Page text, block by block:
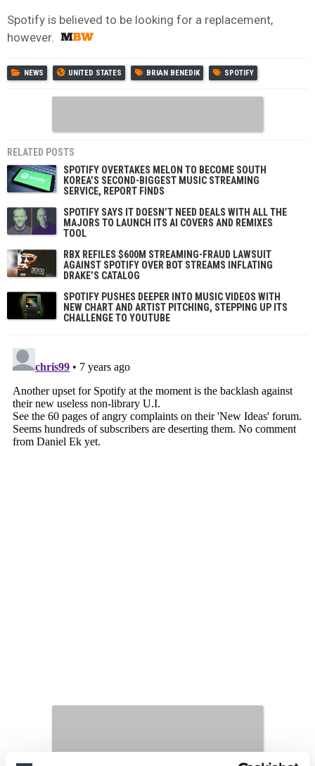
Spotify is believed to be looking for a replacement,
however.
NEWS UNITED STATES BRIAN BENEDIK SPOTIFY
RELATED POSTS
SPOTIFY OVERTAKES MELON TO BECOME SOUTH
KOREA’S SECOND-BIGGEST MUSIC STREAMING
SERVICE, REPORT FINDS
SPOTIFY SAYS IT DOESN’T NEED DEALS WITH ALL THE
MAJORS TO LAUNCH ITS AI COVERS AND REMIXES
TOOL
RBX REFILES $600M STREAMING-FRAUD LAWSUIT
AGAINST SPOTIFY OVER BOT STREAMS INFLATING
DRAKE’S CATALOG
SPOTIFY PUSHES DEEPER INTO MUSIC VIDEOS WITH
NEW CHART AND ARTIST PITCHING, STEPPING UP ITS
CHALLENGE TO YOUTUBE